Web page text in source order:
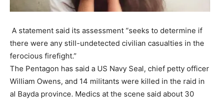
A statement said its assessment “seeks to determine if
there were any still-undetected civilian casualties in the
ferocious firefight.”
The Pentagon has said a US Navy Seal, chief petty officer
William Owens, and 14 militants were killed in the raid in
al Bayda province. Medics at the scene said about 30